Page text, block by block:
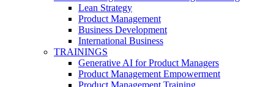
Lean Strategy
Product Management
Business Development
International Business
TRAININGS
Generative AI for Product Managers
Product Management Empowerment
Product Management Training